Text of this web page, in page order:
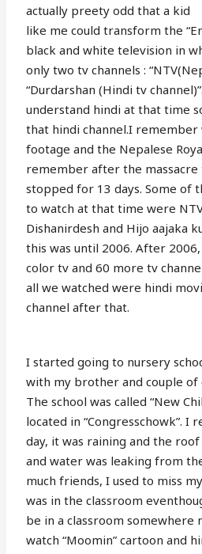
actually preety odd that a kid
like me could transform the
black and white television in
only two tv channels :
“Durdarshan (Hindi tv
understand hindi at that time
that hindi channel.I remember
footage and the Nepalese
remember after the massacre
stopped for 13 days. Some of
to watch at that time were
Dishanirdesh and Hijo aajaka
this was until 2006. After
color tv and 60 more tv
all we watched were hindi
channel after that.
I started going to nursery
with my brother and couple of
The school was called “New
located in “Congresschowk”.
day, it was raining and the
and water was leaking from
much friends, I used to miss
was in the classroom
be in a classroom somewhere
watch “Moomin” cartoon and